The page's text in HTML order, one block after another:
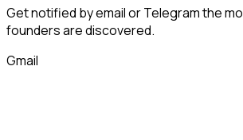
Get notified by email or Telegram the
foundersare discovered.
Gmail